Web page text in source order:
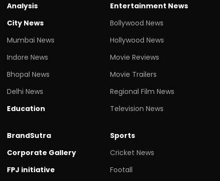
Analysis
City News
Mumbai News
Indore News
Bhopal News
Delhi News
Education
Entertainment News
Bollywood News
Hollywood News
Movie Reviews
Movie Trailers
Regional Film News
Television News
BrandSutra
Corporate Gallery
FPJ initiative
Sports
Cricket News
Footall